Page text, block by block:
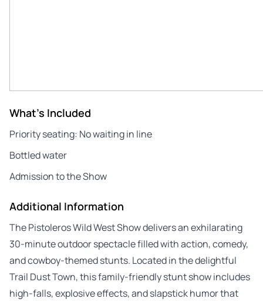
What's Included
Priority seating: No waiting in line
Bottled water
Admission to the Show
Additional Information
The Pistoleros Wild West Show delivers an exhilarating
30-minute outdoor spectacle filled with action, comedy,
and cowboy-themed stunts. Located in the delightful
Trail Dust Town, this family-friendly stunt show includes
high-falls, explosive effects, and slapstick humor that